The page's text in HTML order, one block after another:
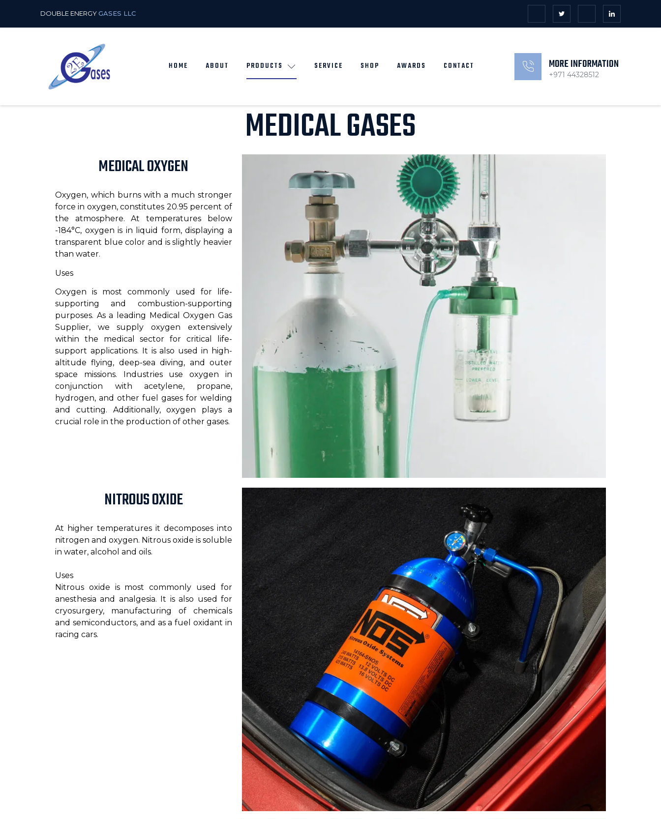
DOUBLE ENERGYGASES LLC
HOME ABOUT PRODUCTS SERVICE SHOP AWARDS CONTACT MORE INFORMATION
+971 44328512
MEDICAL GASES
MEDICAL OXYGEN
Oxygen, which burns with a much stronger
force in oxygen, constitutes 20.95 percent of
the atmosphere. At temperatures below
-184°C, oxygen is in liquid form, displaying a
transparent blue color and is slightly heavier
than water.
Uses
Oxygen is most commonly used for life-
supporting and combustion-supporting
purposes. As a leading Medical Oxygen Gas
Supplier, we supply oxygen extensively
within the medical sector for critical life-
support applications. It is also used in high-
altitude flying, deep-sea diving, and outer
space missions. Industries use oxygen in
conjunction with acetylene, propane,
hydrogen, and other fuel gases for welding
and cutting. Additionally, oxygen plays a
crucial role in the production of other gases.
NITROUS OXIDE
At higher temperatures it decomposes into
nitrogen and oxygen. Nitrous oxide is soluble
in water, alcohol and oils.
Uses
Nitrous oxide is most commonly used for
anesthesia and analgesia. It is also used for
cryosurgery, manufacturing of chemicals
and semiconductors, and as a fuel oxidant in
racing cars.